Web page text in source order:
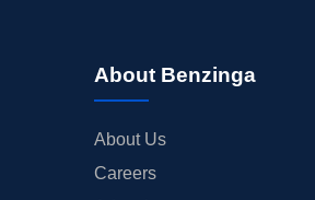
About Benzinga
About Us
Careers